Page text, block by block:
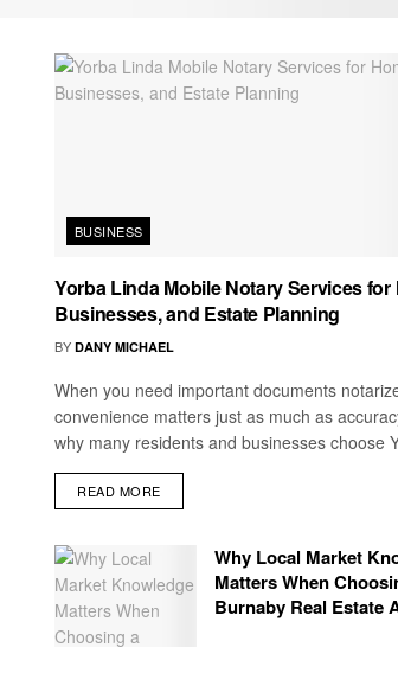
BUSINESS
Yorba Linda Mobile Notary Services for
Businesses, and Estate Planning
BY DANY MICHAEL
When you need important documents
convenience matters just as much as
why many residents and businesses choose
READ MORE
Why Local Market
Matters When
Burnaby Real Estate